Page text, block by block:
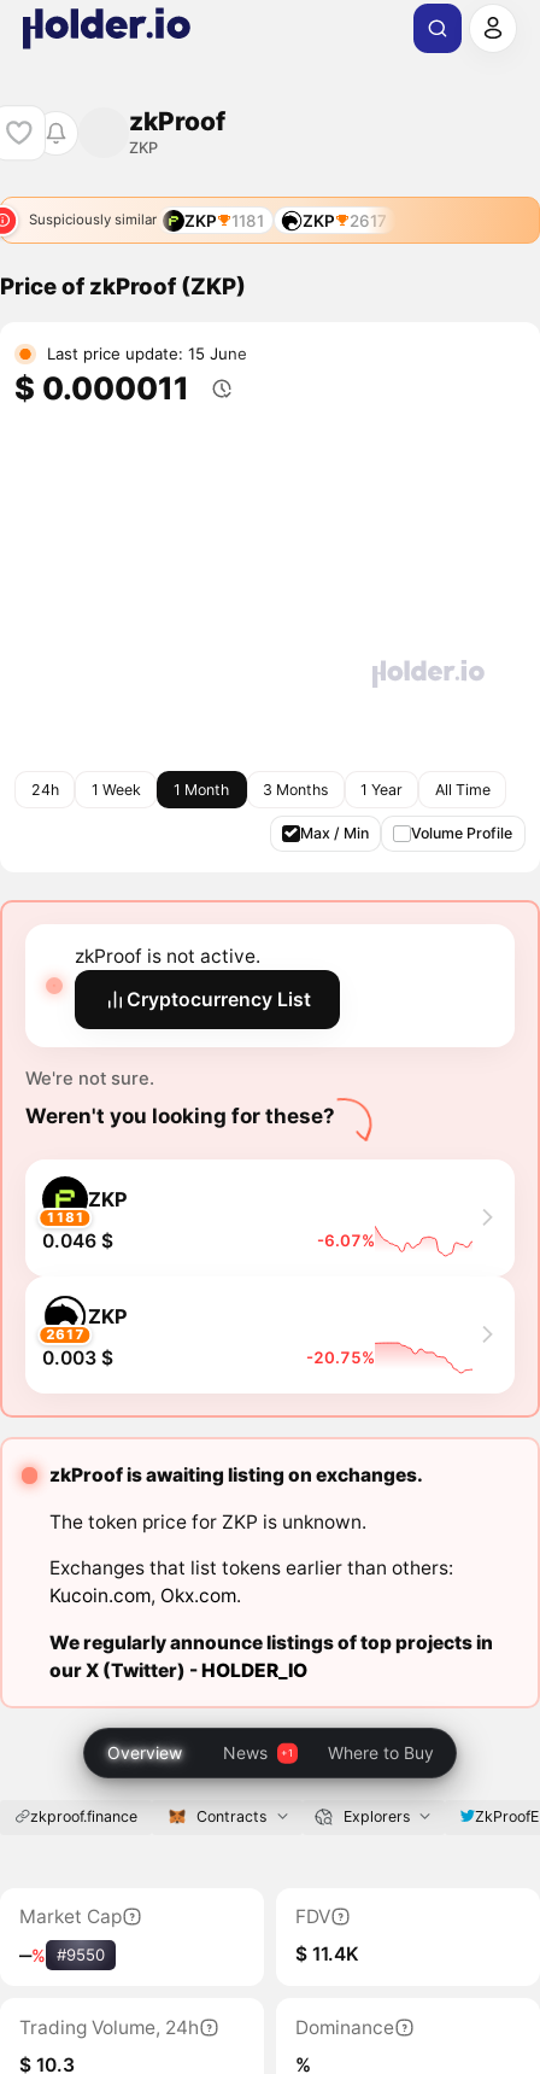
zkProof
ZKP
Suspiciously similar ZKP 1181 ZKP 2617
Price of zkProof (ZKP)
Last price update: 15 June
$ 0.000011
24h 1 Week 1 Month 3 Months 1 Year All Time
Max / Min Volume Profile
zkProof is not active.
Cryptocurrency List
We're not sure.
Weren't you looking for these?
1181
ZKP
0.046 $ -6.07%
2617
ZKP
0.003 $ -20.75%
zkProof is awaiting listing on exchanges.
The token price for ZKP is unknown.
Exchanges that list tokens earlier than others:
Kucoin.com, Okx.com.
We regularly announce listings of top projects in
our X (Twitter) -HOLDER_IO
Overview News Where to Buy
zkproof.finance Contracts Explorers
Market Cap
‒% #9550
FDV
$ 11.4K
Trading Volume, 24h
$ 10.3
Dominance
%